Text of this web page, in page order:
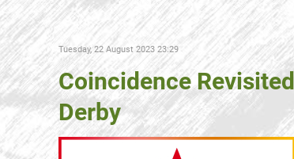
Tuesday, 22 August 2023 23:29
Coincidence
Derby